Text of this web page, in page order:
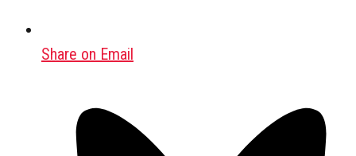
Share on Email